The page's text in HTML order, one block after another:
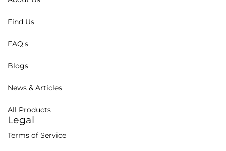
Find Us
FAQ's
Blogs
News & Articles
All Products
Legal
Terms of Service